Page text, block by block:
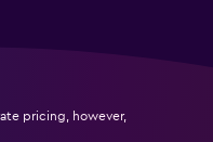
pricing, however,